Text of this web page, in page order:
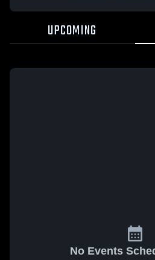
UPCOMING
No Events